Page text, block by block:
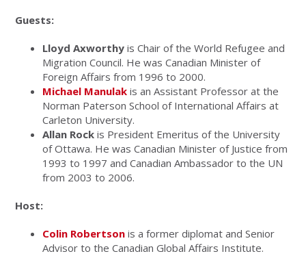
Guests:
Lloyd Axworthy is Chair of the World Refugee and
Migration Council. He was Canadian Minister of
Foreign Affairs from 1996 to 2000.
Michael Manulak is an Assistant Professor at the
Norman Paterson School of International Affairs at
Carleton University.
Allan Rock is President Emeritus of the University
of Ottawa. He was Canadian Minister of Justice from
1993 to 1997 and Canadian Ambassador to the UN
from 2003 to 2006.
Host:
Colin Robertson is a former diplomat and Senior
Advisor to the Canadian Global Affairs Institute.